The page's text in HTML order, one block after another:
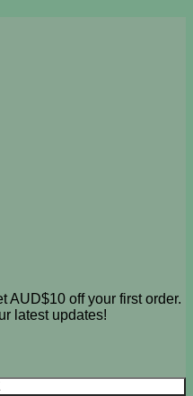
AUD$10 off your first order.
latest updates!